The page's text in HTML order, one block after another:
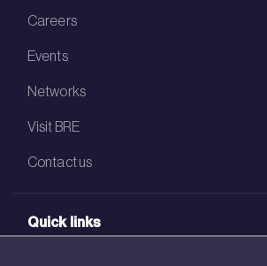
Careers
Events
Networks
Visit BRE
Contact us
Quick links